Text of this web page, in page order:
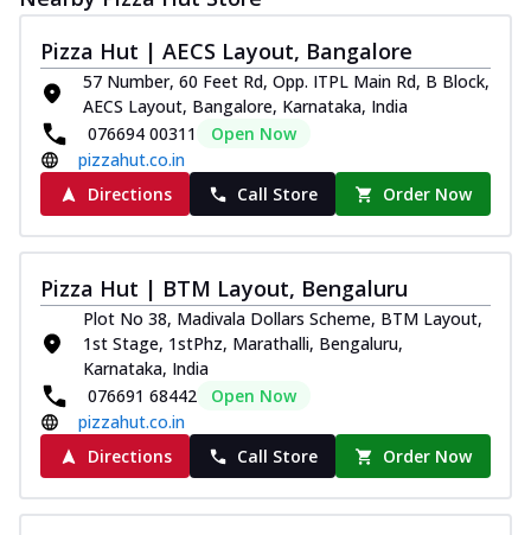
Pizza Hut | AECS Layout, Bangalore
57 Number, 60 Feet Rd, Opp. ITPL Main Rd, B Block,
AECS Layout, Bangalore, Karnataka, India
076694 00311
Open Now
pizzahut.co.in
Directions
Call Store Order Now
Pizza Hut | BTM Layout, Bengaluru
Plot No 38, Madivala Dollars Scheme, BTM Layout,
1st Stage, 1stPhz, Marathalli, Bengaluru,
Karnataka, India
076691 68442
Open Now
pizzahut.co.in
Directions
Call Store Order Now